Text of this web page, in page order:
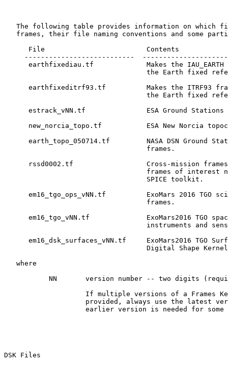
The following table provides information on which
frames, their file naming conventions and some
      File                         Contents
---------------------------
earthfixediau.tf             Makes the IAU_EARTH
the Earth fixed
earthfixeditrf93.tf          Makes the ITRF93
the Earth fixed
estrack_vNN.tf               ESA Ground Stations
new_norcia_topo.tf           ESA New Norcia
earth_topo_050714.tf         NASA DSN Ground
                                   frames.
rssd0002.tf                  Cross-mission
frames of interest
                                   SPICE toolkit.
em16_tgo_ops_vNN.tf          ExoMars 2016 TGO
                                   frames.
em16_tgo_vNN.tf              ExoMars2016 TGO
instruments and
em16_dsk_surfaces_vNN.tf     ExoMars2016 TGO
Digital Shape
   where
NN       version number -- two digits
If multiple versions of a Frames
provided, always use the latest
earlier version is needed for some
DSK Files